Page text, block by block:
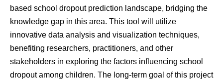
based school dropout prediction landscape, bridging the
knowledge gap in this area. This tool will utilize
innovative data analysis and visualization techniques,
benefiting researchers, practitioners, and other
stakeholders in exploring the factors influencing school
dropout among children. The long-term goal of this project